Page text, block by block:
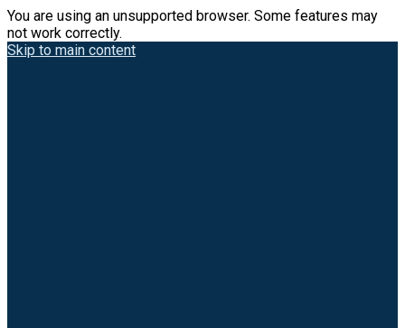
You are using an unsupported browser. Some features may
not work correctly.
Skip to main content